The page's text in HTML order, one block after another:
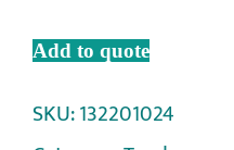
Add to quote
SKU:132201024